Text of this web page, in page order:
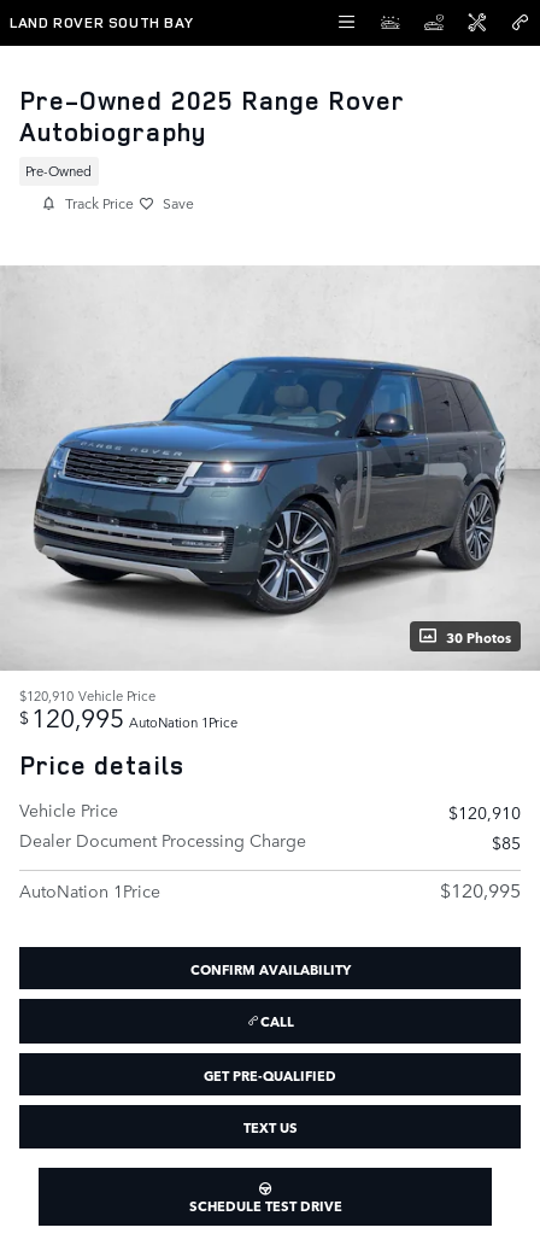
Skip to main content
LAND ROVER SOUTH BAY
Pre-Owned 2025 Range Rover
Autobiography
Pre-Owned
Track Price Save
30 Photos
$120,910 Vehicle Price
$ 120,995 AutoNation 1Price
Price details
Vehicle Price
$120,910
Dealer Document Processing Charge
$85
AutoNation 1Price
$120,995
CONFIRM AVAILABILITY
CALL
GET PRE-QUALIFIED
TEXT US
SCHEDULE TEST DRIVE